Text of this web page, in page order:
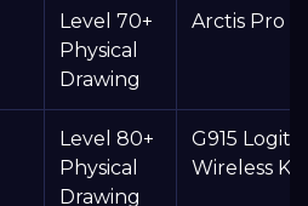
Level 70+
Physical
Drawing
Arctis Pro
Level 80+
Physical
Drawing
G915
Wireless